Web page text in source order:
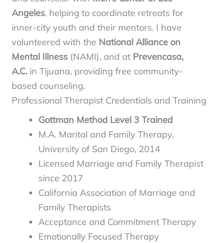
Angeles, helping to coordinate retreats for
inner-city youth and their mentors. I have
volunteered with the National Alliance on
Mental Illness (NAMI), and at Prevencasa,
A.C. in Tijuana, providing free community-
based counseling.
Professional Therapist Credentials and Training
Gottman Method Level 3 Trained
M.A. Marital and Family Therapy,
University of San Diego, 2014
Licensed Marriage and Family Therapist
since 2017
California Association of Marriage and
Family Therapists
Acceptance and Commitment Therapy
Emotionally Focused Therapy